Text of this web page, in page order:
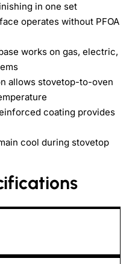
in one set
operates without PFOA
works on gas, electric,
allows stovetop-to-oven
coating provides
cool during stovetop